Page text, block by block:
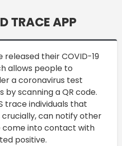
TRACE APP
their COVID-19
allows people to
a coronavirus test
by scanning a QR code.
trace individuals that
can notify other
come into contact with
positive.